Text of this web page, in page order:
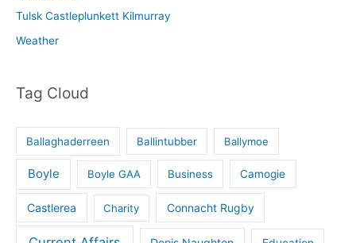
Tulsk Castleplunkett Kilmurray
Weather
Tag Cloud
Ballaghaderreen Ballintubber Ballymoe
Boyle Boyle GAA Business Camogie
Castlerea Charity Connacht Rugby